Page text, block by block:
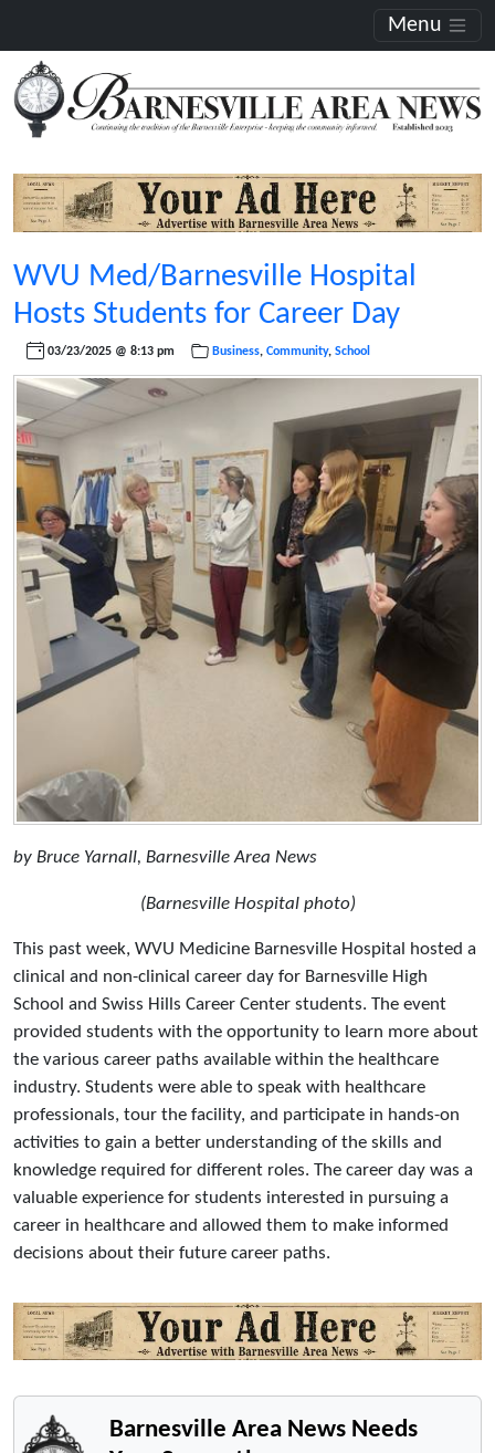
Menu
WVU Med/Barnesville Hospital
Hosts Students for Career Day
03/23/2025 @ 8:13 pm Business, Community, School
by Bruce Yarnall, Barnesville Area News
(Barnesville Hospital photo)
This past week, WVU Medicine Barnesville Hospital hosted a
clinical and non-clinical career day for Barnesville High
School and Swiss Hills Career Center students. The event
provided students with the opportunity to learn more about
the various career paths available within the healthcare
industry. Students were able to speak with healthcare
professionals, tour the facility, and participate in hands-on
activities to gain a better understanding of the skills and
knowledge required for different roles. The career day was a
valuable experience for students interested in pursuing a
career in healthcare and allowed them to make informed
decisions about their future career paths.
Barnesville Area News Needs